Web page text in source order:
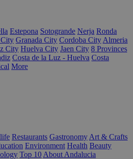
Estepona Sotogrande Nerja Ronda
Granada City Cordoba City Almeria
City Huelva City Jaen City 8 Provinces
Costa de la Luz - Huelva Costa
More
Restaurants Gastronomy Art & Crafts
Environment Health Beauty
Top 10 About Andalucia